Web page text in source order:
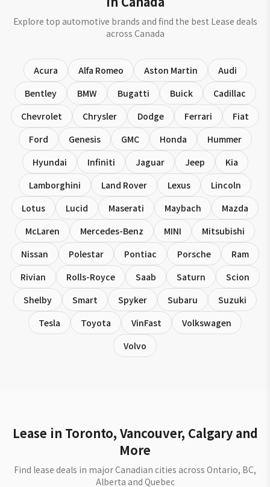
Explore top automotive brands and find the best Lease deals
across Canada
Acura Alfa Romeo Aston Martin
Audi
Bentley
BMW Bugatti Buick
Cadillac
Chevrolet
Chrysler Dodge Ferrari
Fiat
Ford
Genesis GMC Honda
Hummer
Hyundai
Infiniti Jaguar Jeep
Kia
Lamborghini
Land Rover Lexus
Lincoln
Lotus
Lucid Maserati Maybach
Mazda
McLaren
Mercedes-Benz MINI
Mitsubishi
Nissan
Polestar Pontiac Porsche
Ram
Rivian
Rolls-Royce Saab Saturn
Scion
Shelby
Smart Spyker Subaru
Suzuki
Tesla
Toyota VinFast
Volkswagen
Volvo
Lease in Toronto, Vancouver, Calgary and
More
Find lease deals in major Canadian cities across Ontario, BC,
Alberta and Quebec